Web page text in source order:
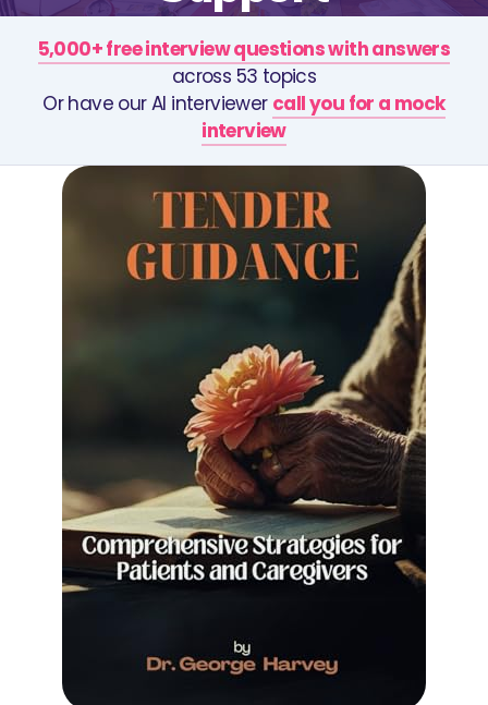
5,000+ free interview questions with answers
across 53 topics
Or have our AI interviewer call you for a mock
interview